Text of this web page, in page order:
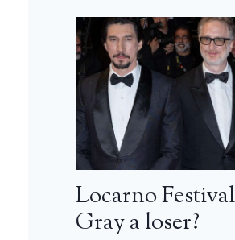
Locarno
Gray a loser?